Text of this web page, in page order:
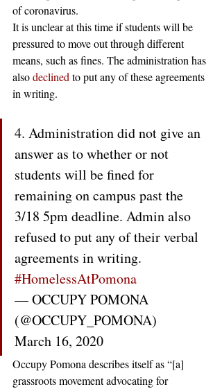
of coronavirus.
It is unclear at this time if students will be
pressured to move out through different
means, such as fines. The administration has
also declined to put any of these agreements
in writing.
4. Administration did not give an
answer as to whether or not
students will be fined for
remaining on campus past the
3/18 5pm deadline. Admin also
refused to put any of their verbal
agreements in writing.
#HomelessAtPomona
— OCCUPY POMONA
(@OCCUPY_POMONA)
March 16, 2020
Occupy Pomona describes itself as “[a]
grassroots movement advocating for